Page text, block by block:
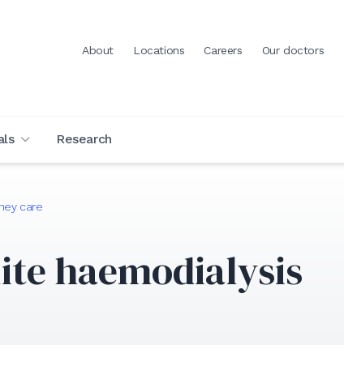
About Locations Careers Our doctors
Research
care
haemodialysis